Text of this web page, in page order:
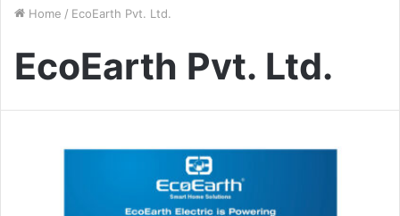
Home / EcoEarth Pvt. Ltd.
EcoEarth Pvt. Ltd.